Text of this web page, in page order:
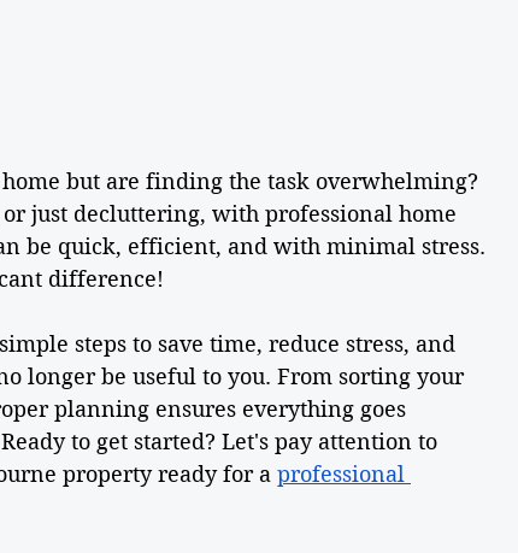
but are finding the task overwhelming?
just decluttering, with professional home
be quick, efficient, and with minimal stress.
difference!
steps to save time, reduce stress, and
longer be useful to you. From sorting your
planning ensures everything goes
to get started? Let's pay attention to
property ready for a professional